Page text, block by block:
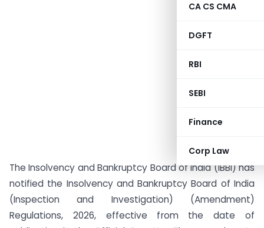
CA CS CMA
DGFT
RBI
SEBI
Finance
Corp Law
The Insolvency and Bankruptcy Board of India (IBBI) has
notified the Insolvency and Bankruptcy Board of India
(Inspection and Investigation) (Amendment)
Regulations, 2026, effective from the date of